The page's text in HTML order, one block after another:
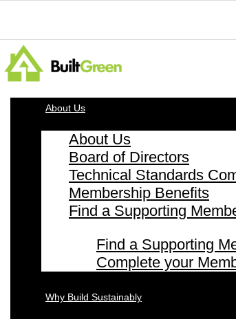
About Us
About Us
Board of Directors
Technical Standards
Membership Benefits
Find a Supporting
Find a Supporting
Complete your
Why Build Sustainably